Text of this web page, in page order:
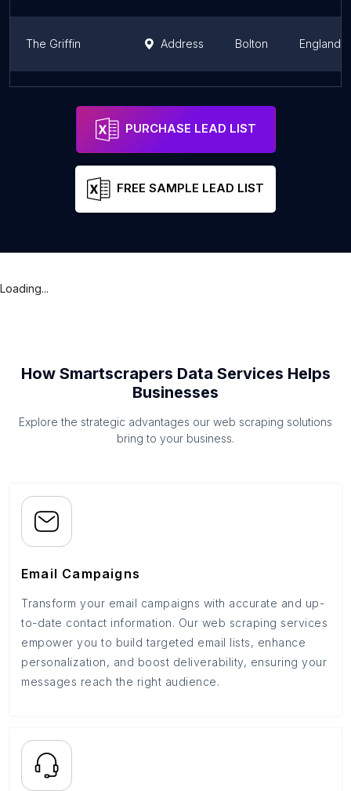
The Griffin Address Bolton England
PURCHASE LEAD LIST
FREE SAMPLE LEAD LIST
Loading...
How Smartscrapers Data Services Helps
Businesses
Explore the strategic advantages our web scraping solutions
bring to your business.
Email Campaigns
Transform your email campaigns with accurate and up-
to-date contact information. Our web scraping services
empower you to build targeted email lists, enhance
personalization, and boost deliverability, ensuring your
messages reach the right audience.